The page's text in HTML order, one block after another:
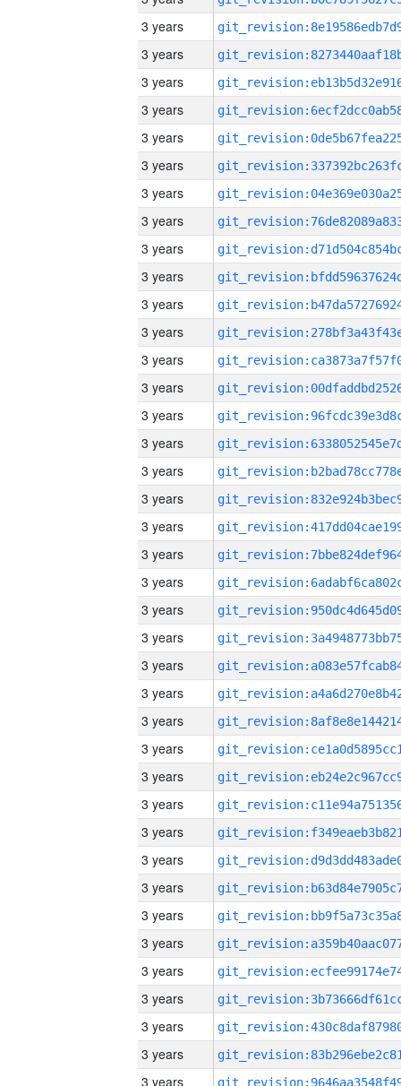
3 years
3 years
3 years
3 years
3 years
3 years
3 years
3 years
3 years
3 years
3 years
3 years
3 years
3 years
3 years
3 years
3 years
3 years
3 years
3 years
3 years
3 years
3 years
3 years
3 years
3 years
3 years
3 years
3 years
3 years
3 years
3 years
3 years
3 years
3 years
3 years
3 years
3 years
3 years